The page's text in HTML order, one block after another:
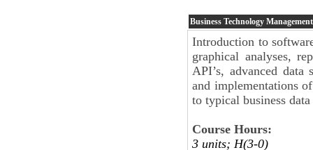
Business Technology
Introduction to
graphical analyses,
API’s, advanced
and implementations
to typical business
Course Hours:
3 units; H(3-0)